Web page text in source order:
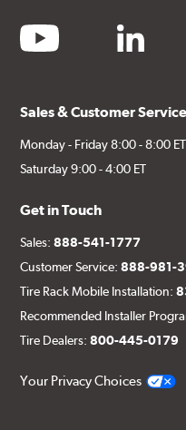
youtube linkedin
Sales & Customer
Monday - Friday 8:00 - 8:00 ET
Saturday 9:00 - 4:00 ET
Get in Touch
Sales:888-541-1777
Customer Service:888-981-
Tire Rack Mobile Installation:
Recommended Installer
Tire Dealers:800-445-0179
Your Privacy Choices